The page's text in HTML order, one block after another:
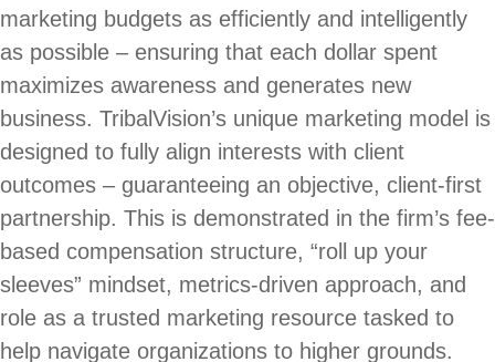
marketing budgets as efficiently and intelligently
as possible – ensuring that each dollar spent
maximizes awareness and generates new
business. TribalVision’s unique marketing model is
designed to fully align interests with client
outcomes – guaranteeing an objective, client-first
partnership. This is demonstrated in the firm’s fee-
based compensation structure, “roll up your
sleeves” mindset, metrics-driven approach, and
role as a trusted marketing resource tasked to
help navigate organizations to higher grounds.